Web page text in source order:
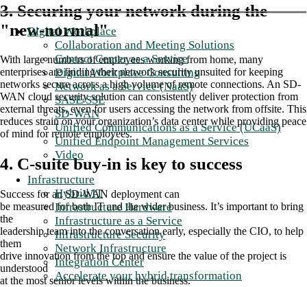
Digital Workplace
Collaboration and Meeting Solutions
Contact Center as a Service
Digital Workplace Consulting
Network as a Service (NaaS)
SASE/SSE
SD-WAN
Unified Communications as a Service (UCaaS)
Unified Endpoint Management Services
Video
Infrastructure
Hybrid IT
Infrastructure Hardware
Infrastructure as a Service
Infrastructure Security
Network Infrastructure
Integration Center
Accelerate your hybrid transformation
3. Securing your network during the
"new-normal"
With large numbers of employees working from home, many
enterprises are finding their network security unsuited for keeping
networks secure across a high volume of remote connections. An SD-
WAN cloud security solution can consistently deliver protection from
external threats, even for users accessing the network from offsite. This
reduces strain on your organization’s data center while providing peace
of mind for remote employees.
4. C-suite buy-in is key to success
Success for an SD-WAN deployment can
be measured for both IT and the wider business. It’s important to bring
the
leadership team into the conversation early, especially the CIO, to help
them
drive innovation from the top and ensure the value of the project is
understood
at the most senior levels within the business.